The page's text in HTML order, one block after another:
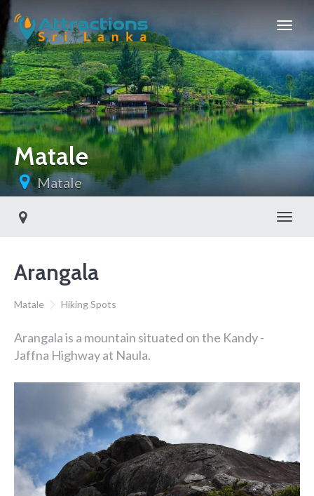
Matale
Matale
Arangala
Matale Hiking Spots
Arangala is a mountain situated on the Kandy -
Jaffna Highway at Naula.